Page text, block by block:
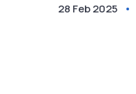
28 Feb 2025